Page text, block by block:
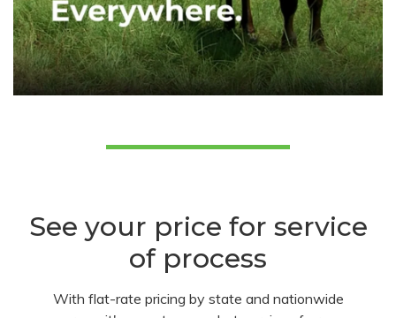
See your price for service
of process
With flat-rate pricing by state and nationwide